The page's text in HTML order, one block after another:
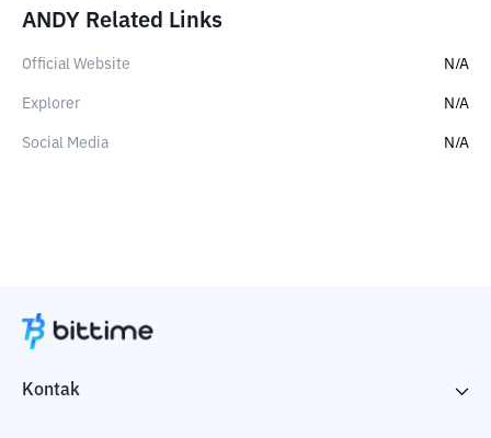
ANDY Related Links
Official Website N/A
Explorer N/A
Social Media N/A
Kontak